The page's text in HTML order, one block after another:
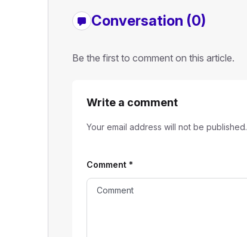
Conversation (0)
Be the first to comment on this article.
Write a comment
Your email address will not be published.
Comment *